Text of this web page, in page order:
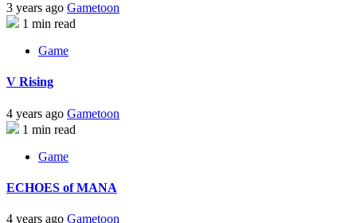
3 years ago Gametoon
1 min read
Game
V Rising
4 years ago Gametoon
1 min read
Game
ECHOES of MANA
4 years ago Gametoon